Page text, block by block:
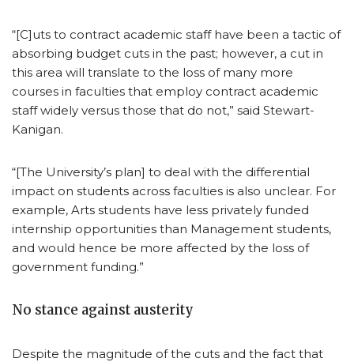
“[C]uts to contract academic staff have been a tactic of
absorbing budget cuts in the past; however, a cut in
this area will translate to the loss of many more
courses in faculties that employ contract academic
staff widely versus those that do not,” said Stewart-
Kanigan.
“[The University’s plan] to deal with the differential
impact on students across faculties is also unclear. For
example, Arts students have less privately funded
internship opportunities than Management students,
and would hence be more affected by the loss of
government funding.”
No stance against austerity
Despite the magnitude of the cuts and the fact that